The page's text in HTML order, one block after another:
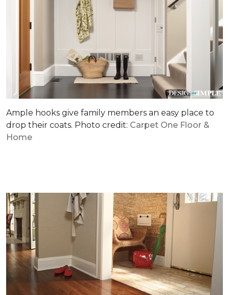
Ample hooks give family members an easy place to
drop their coats. Photo credit: Carpet One Floor &
Home